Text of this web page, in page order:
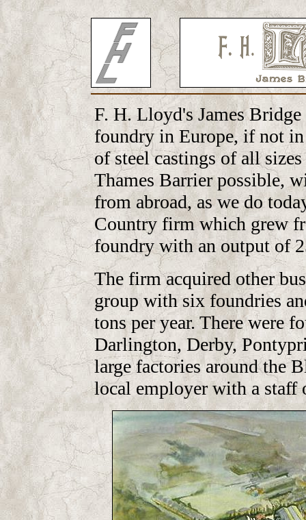
F. H. Lloyd's James
foundry in Europe, if not
of steel castings of all
Thames Barrier possible,
from abroad, as we do
Country firm which grew
foundry with an output of
The firm acquired other
group with six foundries
tons per year. There were
Darlington, Derby,
large factories around the
local employer with a staff